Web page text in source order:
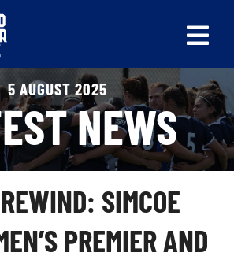
5 AUGUST 2025
NEWS
SIMCOE
PREMIER AND